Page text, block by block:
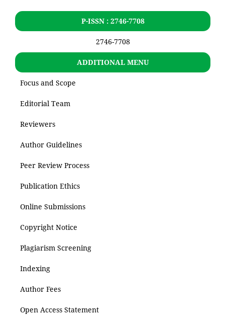
P-ISSN : 2746-7708
2746-7708
ADDITIONAL MENU
Focus and Scope
Editorial Team
Reviewers
Author Guidelines
Peer Review Process
Publication Ethics
Online Submissions
Copyright Notice
Plagiarism Screening
Indexing
Author Fees
Open Access Statement